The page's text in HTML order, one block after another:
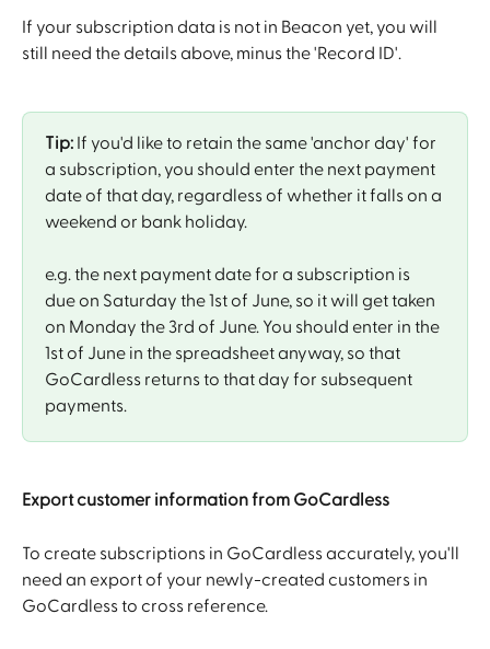
If your subscription data is not in Beacon yet, you will
still need the details above, minus the 'Record ID'.
Tip: If you'd like to retain the same 'anchor day' for
a subscription, you should enter the next payment
date of that day, regardless of whether it falls on a
weekend or bank holiday.
e.g. the next payment date for a subscription is
due on Saturday the 1st of June, so it will get taken
on Monday the 3rd of June. You should enter in the
1st of June in the spreadsheet anyway, so that
GoCardless returns to that day for subsequent
payments.
Export customer information from GoCardless
To create subscriptions in GoCardless accurately, you'll
need an export of your newly-created customers in
GoCardless to cross reference.